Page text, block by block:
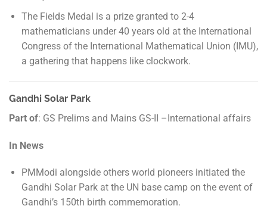
The Fields Medal is a prize granted to 2-4
mathematicians under 40 years old at the International
Congress of the International Mathematical Union (IMU),
a gathering that happens like clockwork.
Gandhi Solar Park
Part of: GS Prelims and Mains GS-II –International affairs
In News
PMModi alongside others world pioneers initiated the
Gandhi Solar Park at the UN base camp on the event of
Gandhi’s 150th birth commemoration.